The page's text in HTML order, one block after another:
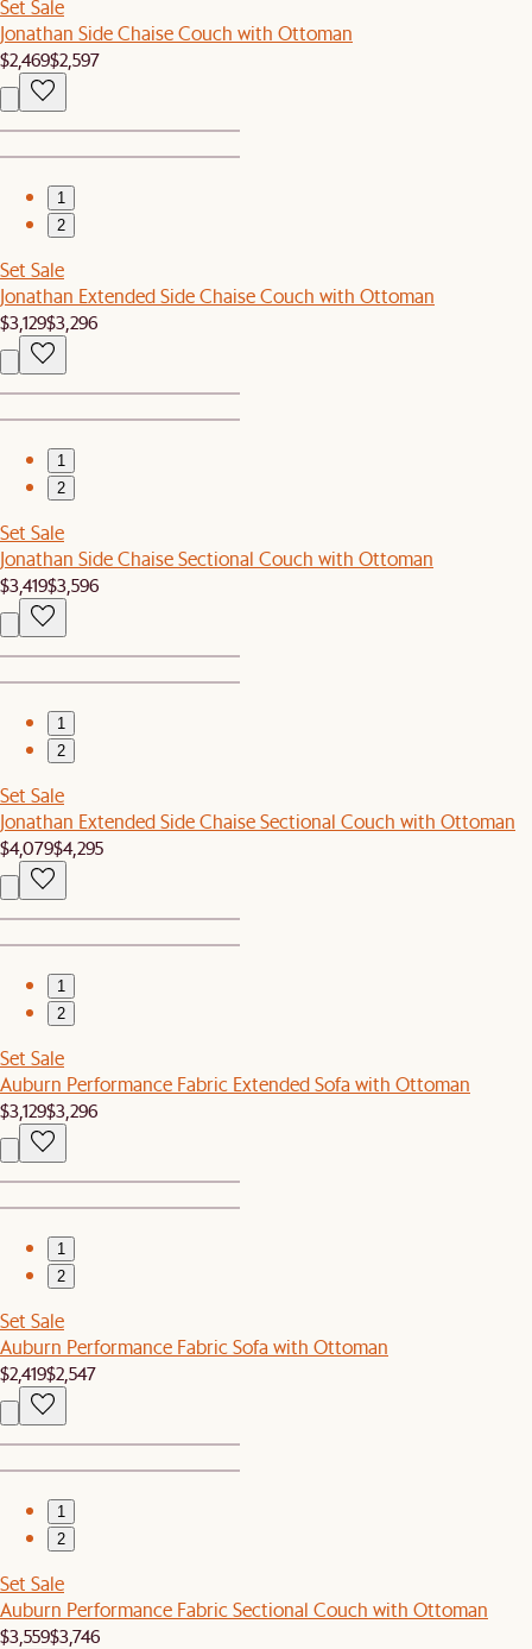
Set Sale
Jonathan Side Chaise Couch with Ottoman
$2,469$2,597
1
2
Set Sale
Jonathan Extended Side Chaise Couch with Ottoman
$3,129$3,296
1
2
Set Sale
Jonathan Side Chaise Sectional Couch with Ottoman
$3,419$3,596
1
2
Set Sale
Jonathan Extended Side Chaise Sectional Couch with Ottoman
$4,079$4,295
1
2
Set Sale
Auburn Performance Fabric Extended Sofa with Ottoman
$3,129$3,296
1
2
Set Sale
Auburn Performance Fabric Sofa with Ottoman
$2,419$2,547
1
2
Set Sale
Auburn Performance Fabric Sectional Couch with Ottoman
$3,559$3,746